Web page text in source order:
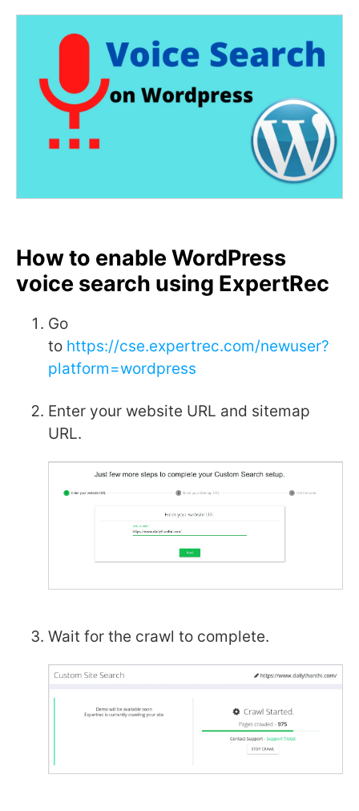
How to enable WordPress
voice search using ExpertRec
Go
to https://cse.expertrec.com/newuser?
platform=wordpress
Enter your website URL and sitemap
URL.
Wait for the crawl to complete.